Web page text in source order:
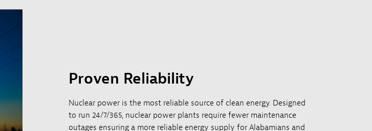
Proven Reliability
Nuclear power is the most reliable source of clean energy. Designed
to run 24/7/365, nuclear power plants require fewer maintenance
outages ensuring a more reliable energy supply for Alabamians and